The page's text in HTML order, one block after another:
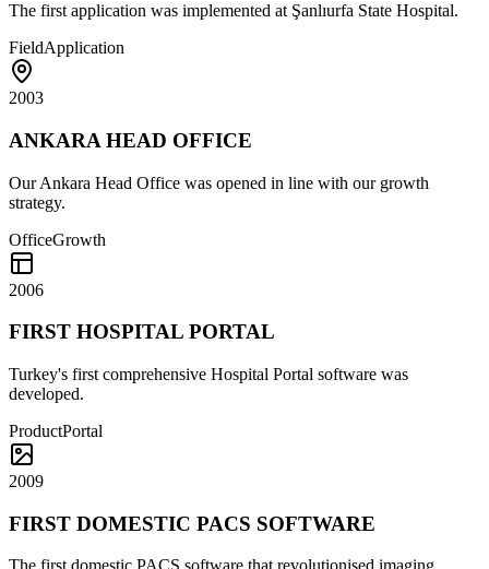
The first application was implemented at Şanlıurfa State Hospital.
FieldApplication
2003
ANKARA HEAD OFFICE
Our Ankara Head Office was opened in line with our growth
strategy.
OfficeGrowth
2006
FIRST HOSPITAL PORTAL
Turkey's first comprehensive Hospital Portal software was
developed.
ProductPortal
2009
FIRST DOMESTIC PACS SOFTWARE